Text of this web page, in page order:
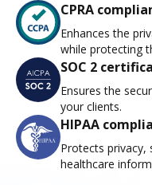
CPRA
Enhances the
while protecting
SOC 2
Ensures the
your clients.
HIPAA
Protects privacy,
healthcare